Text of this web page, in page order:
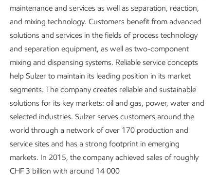
maintenance and services as well as separation, reaction,
and mixing technology. Customers benefit from advanced
solutions and services in the fields of process technology
and separation equipment, as well as two-component
mixing and dispensing systems. Reliable service concepts
help Sulzer to maintain its leading position in its market
segments. The company creates reliable and sustainable
solutions for its key markets: oil and gas, power, water and
selected industries. Sulzer serves customers around the
world through a network of over 170 production and
service sites and has a strong footprint in emerging
markets. In 2015, the company achieved sales of roughly
CHF 3 billion with around 14 000